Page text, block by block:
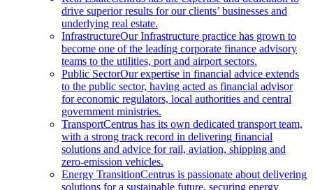
drive superior results for our clients’ businesses and
underlying real estate.
InfrastructureOur Infrastructure practice has grown to
become one of the leading corporate finance advisory
teams to the utilities, port and airport sectors.
Public SectorOur expertise in financial advice extends
to the public sector, having acted as financial advisor
for economic regulators, local authorities and central
government ministries.
TransportCentrus has its own dedicated transport team,
with a strong track record in delivering financial
solutions and advice for rail, aviation, shipping and
zero-emission vehicles.
Energy TransitionCentrus is passionate about delivering
solutions for a sustainable future, securing energy